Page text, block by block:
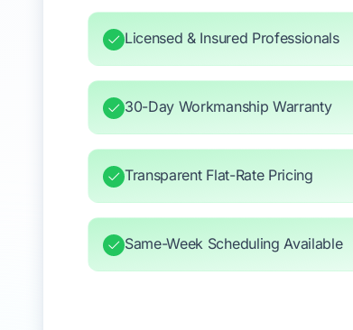
Licensed & Insured Professionals
30-Day Workmanship Warranty
Transparent Flat-Rate Pricing
Same-Week Scheduling Available